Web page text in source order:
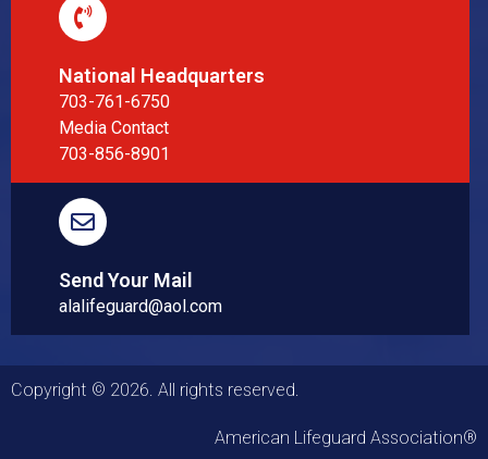
National Headquarters
703-761-6750
Media Contact
703-856-8901
Send Your Mail
alalifeguard@aol.com
Copyright © 2026. All rights reserved.
American Lifeguard Association®